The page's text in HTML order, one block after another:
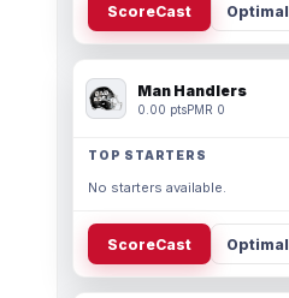
ScoreCast Optimal
Man Handlers
0.00 ptsPMR 0
TOP STARTERS
No starters available.
ScoreCast Optimal